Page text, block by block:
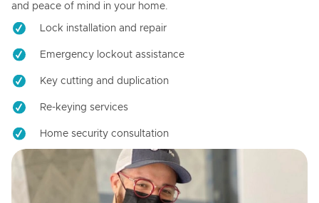
and peace of mind in your home.
Lock installation and repair
Emergency lockout assistance
Key cutting and duplication
Re-keying services
Home security consultation